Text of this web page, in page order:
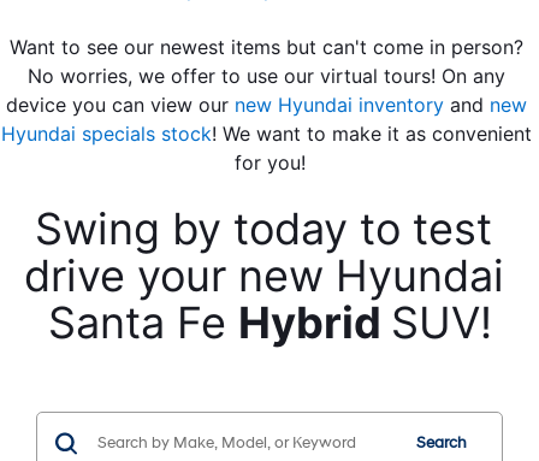
Want to see our newest items but can't come in person?
No worries, we offer to use our virtual tours! On any
device you can view our new Hyundai inventory and new
Hyundai specials stock! We want to make it as convenient
for you!
Swing by today to test
drive your new Hyundai
Santa Fe Hybrid SUV!
Search